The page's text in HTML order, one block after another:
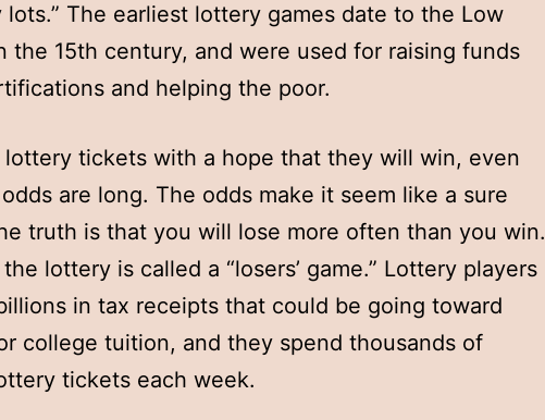
The earliest lottery games date to the Low
the 15th century, and were used for raising funds
and helping the poor.
lottery tickets with a hope that they will win, even
are long. The odds make it seem like a sure
truth is that you will lose more often than you win.
lottery is called a “losers’ game.” Lottery players
in tax receipts that could be going toward
college tuition, and they spend thousands of
tickets each week.